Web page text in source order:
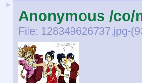
►
Anonymous /co/
File: 128349626737.jpg-